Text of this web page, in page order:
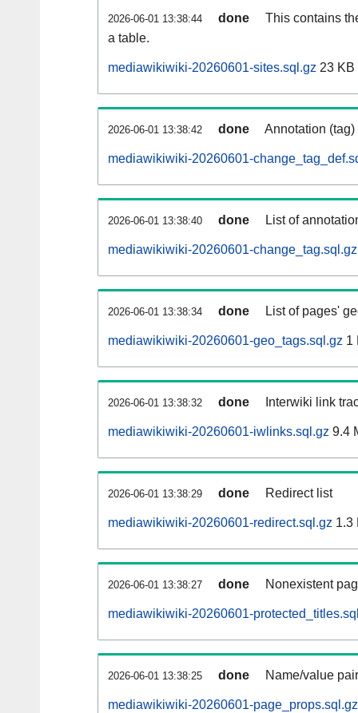
2026-06-01 13:38:44 done
This contains
a table.
mediawikiwiki-20260601-sites.sql.gz 23 KB
2026-06-01 13:38:42 done Annotation
mediawikiwiki-20260601-
2026-06-01 13:38:40 done List of
mediawikiwiki-20260601-change_tag.sql.gz
2026-06-01 13:38:34 done List of pages'
mediawikiwiki-20260601-geo_tags.sql.gz 1
2026-06-01 13:38:32 done Interwiki link
mediawikiwiki-20260601-iwlinks.sql.gz 9.4
2026-06-01 13:38:29 done Redirect list
mediawikiwiki-20260601-redirect.sql.gz 1.3
2026-06-01 13:38:27 done Nonexistent
mediawikiwiki-20260601-
2026-06-01 13:38:25 done Name/value
mediawikiwiki-20260601-page_props.sql.gz